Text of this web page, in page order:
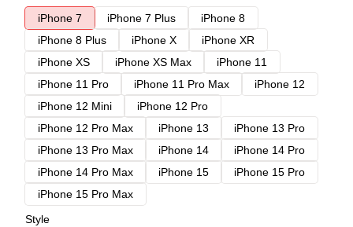
iPhone 7
iPhone 7 Plus
iPhone 8
iPhone 8 Plus
iPhone X
iPhone XR
iPhone XS
iPhone XS Max
iPhone 11
iPhone 11 Pro
iPhone 11 Pro Max
iPhone 12
iPhone 12 Mini
iPhone 12 Pro
iPhone 12 Pro Max
iPhone 13
iPhone 13 Pro
iPhone 13 Pro Max
iPhone 14
iPhone 14 Pro
iPhone 14 Pro Max
iPhone 15
iPhone 15 Pro
iPhone 15 Pro Max
Style